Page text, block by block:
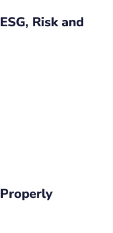
Risk and